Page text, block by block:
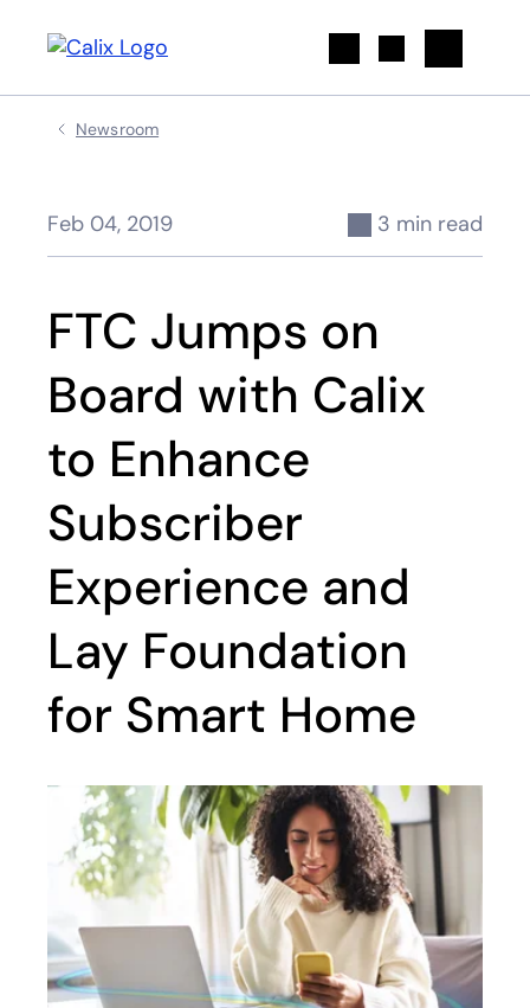
Newsroom
Feb 04, 2019 3 min read
FTC Jumps on
Board with Calix
to Enhance
Subscriber
Experience and
Lay Foundation
for Smart Home